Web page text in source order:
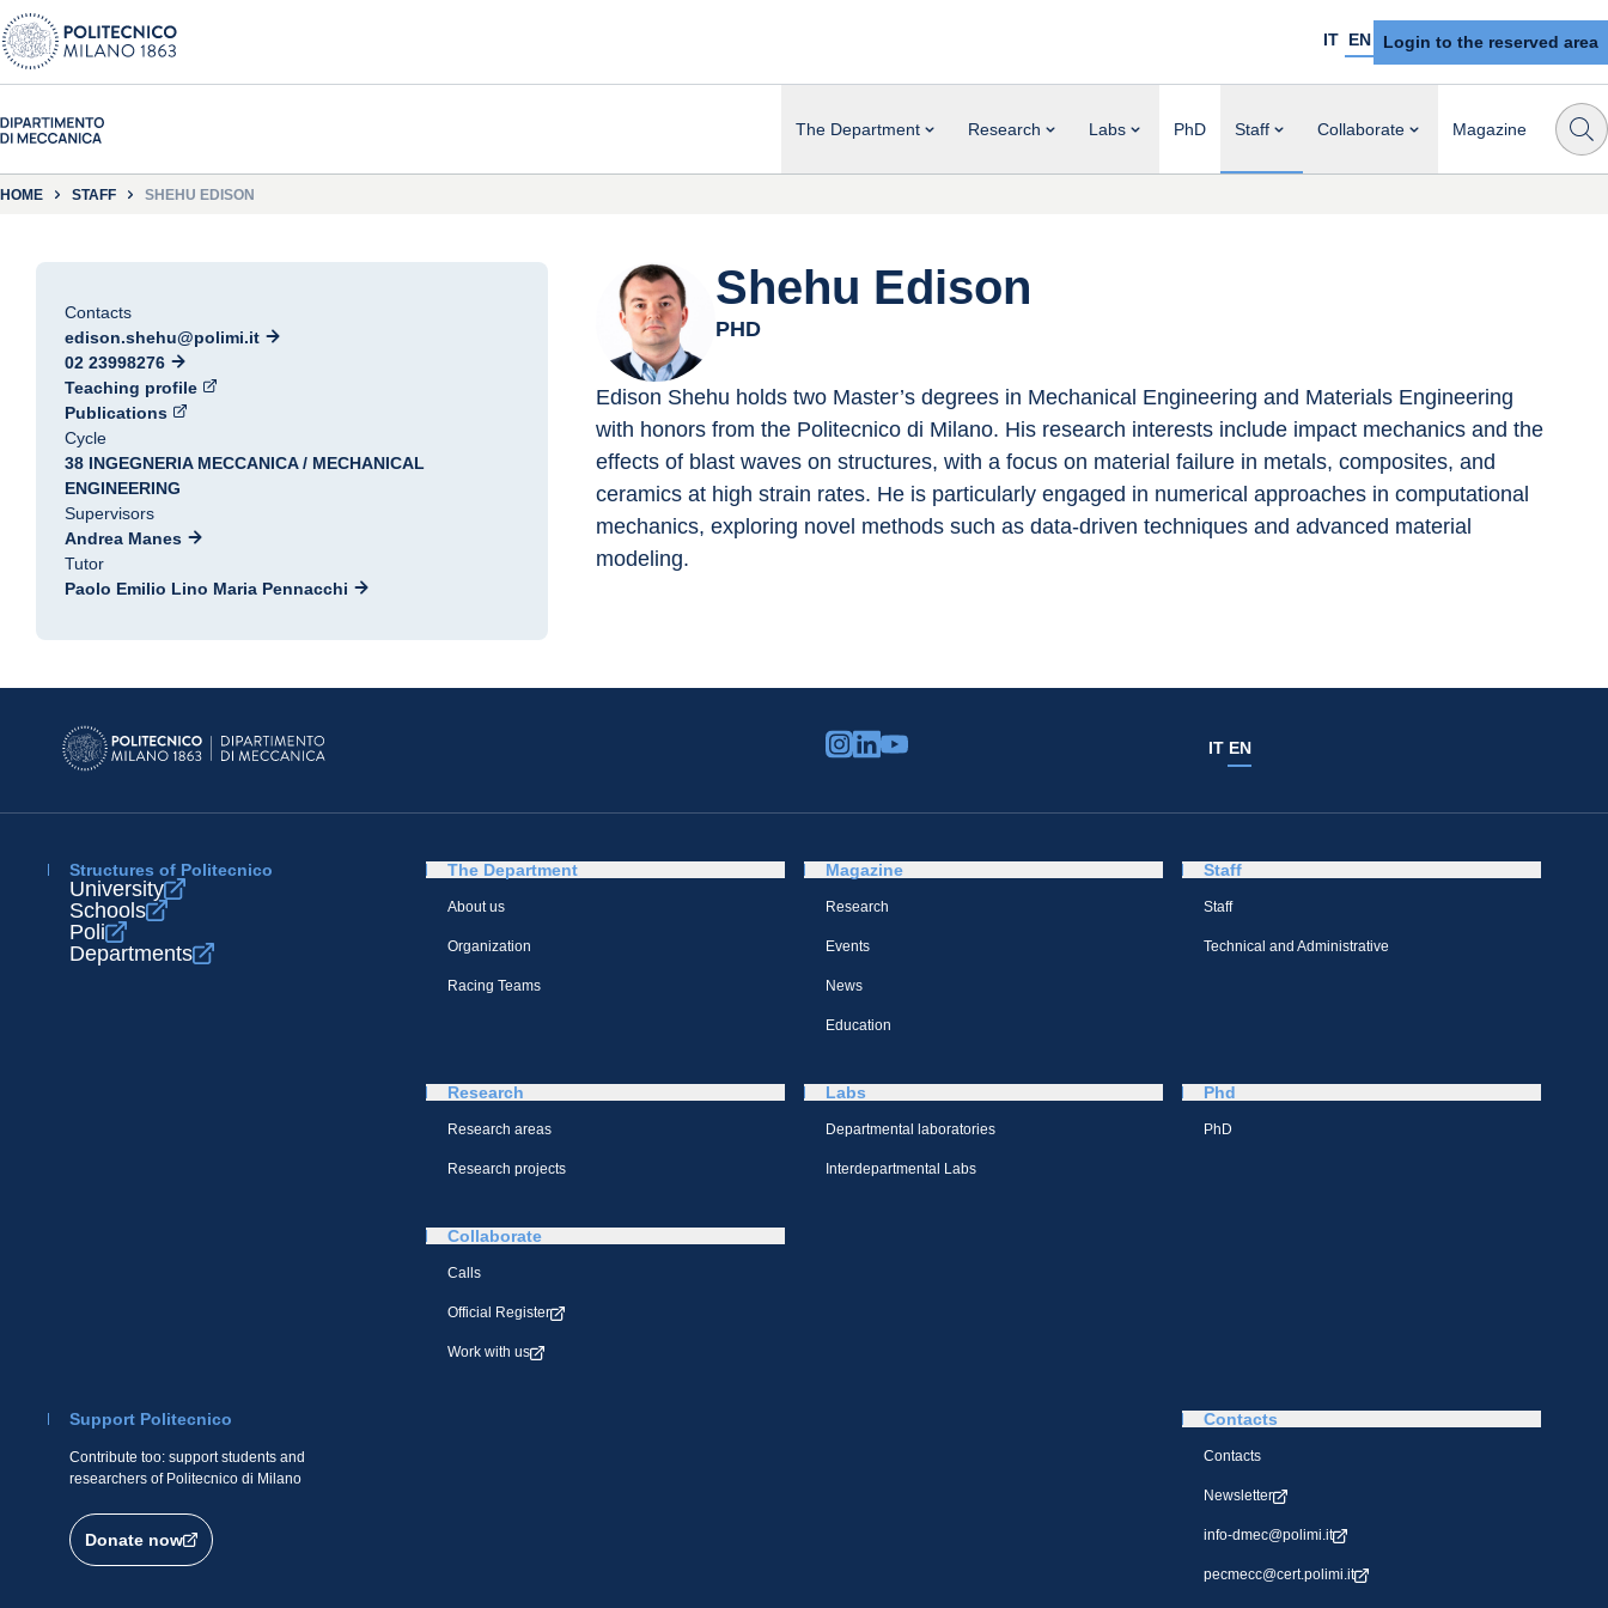
IT EN Login to the reserved area
The Department Research Labs PhD Staff Collaborate Magazine
HOME STAFF SHEHU EDISON
Contacts
edison.shehu@polimi.it
02 23998276
Teaching profile
Publications
Cycle
38 INGEGNERIA MECCANICA / MECHANICAL
ENGINEERING
Supervisors
Andrea Manes
Tutor
Paolo Emilio Lino Maria Pennacchi
Shehu Edison
PHD
Edison Shehu holds two Master’s degrees in Mechanical Engineering and Materials Engineering
with honors from the Politecnico di Milano. His research interests include impact mechanics and the
effects of blast waves on structures, with a focus on material failure in metals, composites, and
ceramics at high strain rates. He is particularly engaged in numerical approaches in computational
mechanics, exploring novel methods such as data-driven techniques and advanced material
modeling.
IT EN
Structures of Politecnico
University
Schools
Poli
Departments
The Department
About us
Organization
Racing Teams
Magazine
Research
Events
News
Education
Staff
Staff
Technical and Administrative
Research
Research areas
Research projects
Labs
Departmental laboratories
Interdepartmental Labs
Phd
PhD
Collaborate
Calls
Official Register
Work with us
Support Politecnico
Contribute too: support students and
researchers of Politecnico di Milano
Donate now
Contacts
Contacts
Newsletter
info-dmec@polimi.it
pecmecc@cert.polimi.it